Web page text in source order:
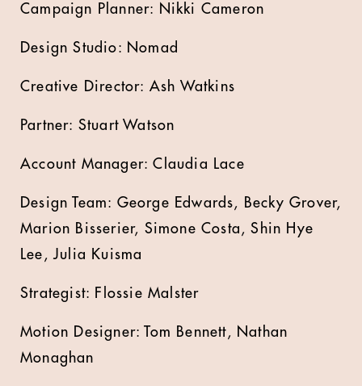
Campaign Planner: Nikki Cameron
Design Studio: Nomad
Creative Director: Ash Watkins
Partner: Stuart Watson
Account Manager: Claudia Lace
Design Team: George Edwards, Becky Grover,
Marion Bisserier, Simone Costa, Shin Hye
Lee, Julia Kuisma
Strategist: Flossie Malster
Motion Designer: Tom Bennett, Nathan
Monaghan